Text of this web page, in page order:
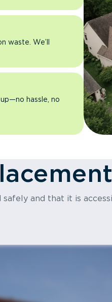
waste. We’ll
hassle, no
and that it is